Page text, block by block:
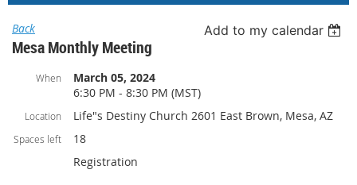
Back Add to my calendar
Mesa Monthly Meeting
When
March 05, 2024
6:30 PM - 8:30 PM (MST)
Location Life"s Destiny Church 2601 East Brown, Mesa, AZ
Spaces left
18
Registration